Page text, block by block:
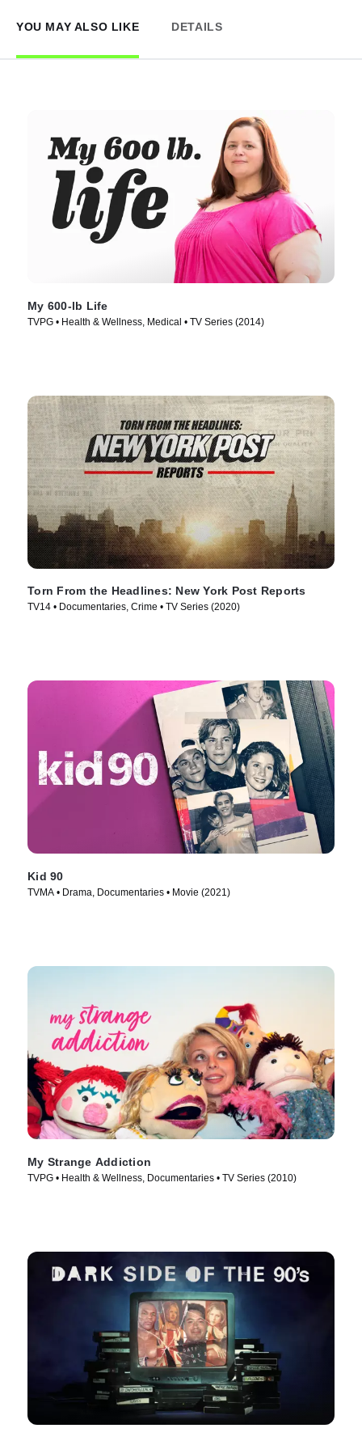
YOU MAY ALSO LIKE DETAILS
My 600-lb Life
TVPG • Health & Wellness, Medical • TV Series (2014)
Torn From the Headlines: New York Post Reports
TV14 • Documentaries, Crime • TV Series (2020)
Kid 90
TVMA • Drama, Documentaries • Movie (2021)
My Strange Addiction
TVPG • Health & Wellness, Documentaries • TV Series (2010)